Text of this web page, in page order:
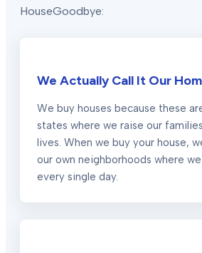
HouseGoodbye:
We Actually Call It Our
We buy houses because these
states where we raise our
lives. When we buy your house,
our own neighborhoods where
every single day.